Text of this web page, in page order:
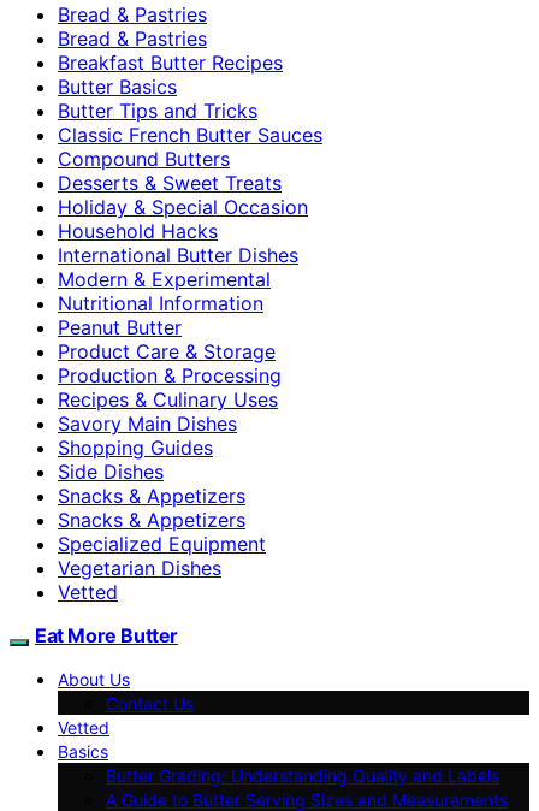
Bread & Pastries
Bread & Pastries
Breakfast Butter Recipes
Butter Basics
Butter Tips and Tricks
Classic French Butter Sauces
Compound Butters
Desserts & Sweet Treats
Holiday & Special Occasion
Household Hacks
International Butter Dishes
Modern & Experimental
Nutritional Information
Peanut Butter
Product Care & Storage
Production & Processing
Recipes & Culinary Uses
Savory Main Dishes
Shopping Guides
Side Dishes
Snacks & Appetizers
Snacks & Appetizers
Specialized Equipment
Vegetarian Dishes
Vetted
Eat More Butter
About Us
Contact Us
Vetted
Basics
Butter Grading: Understanding Quality and Labels
A Guide to Butter Serving Sizes and Measurements